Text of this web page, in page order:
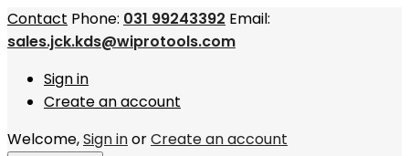
Contact Phone: 031 99243392 Email:
sales.jck.kds@wiprotools.com
Sign in
Create an account
Welcome,Sign inorCreate an account